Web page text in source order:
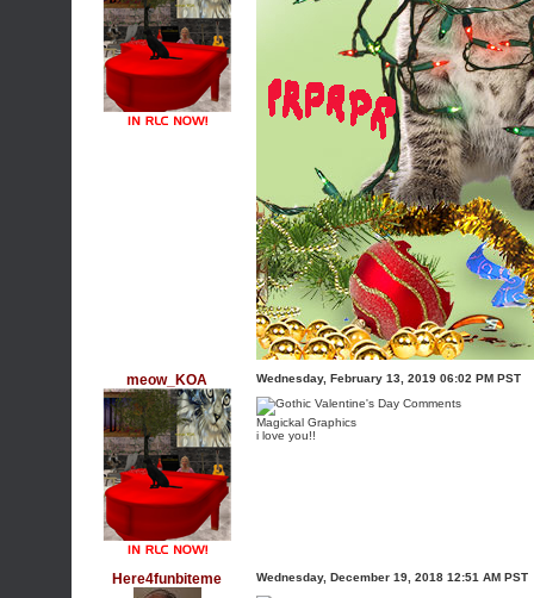
meow_KOA Wednesday, February 13, 2019 06:02 PM PST
Magickal Graphics
i love you!!
Here4funbiteme Wednesday, December 19, 2018 12:51 AM PST